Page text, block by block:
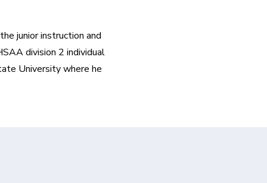
junior instruction and
division 2 individual
University where he